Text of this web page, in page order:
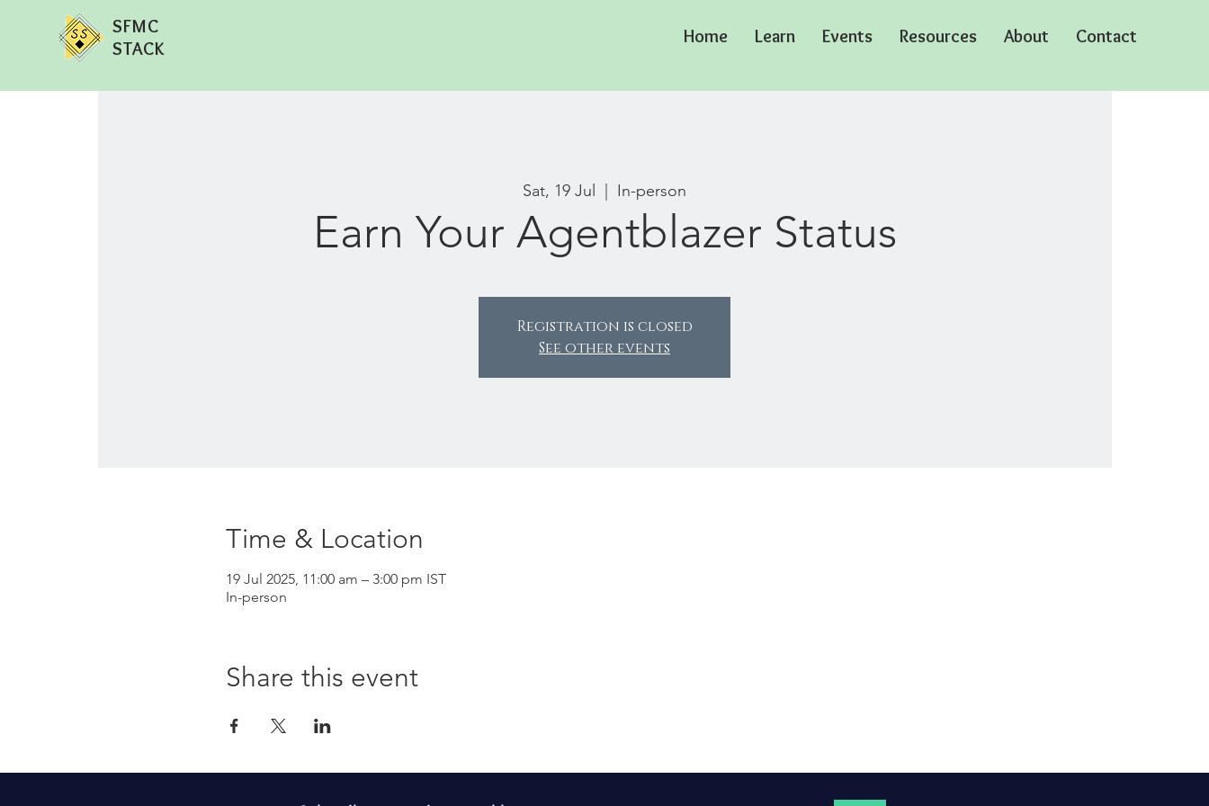
SFMC
STACK
Home Learn Events Resources About Contact
Sat, 19 Jul In-person
Earn Your Agentblazer Status
Registration is closed
See other events
Time & Location
19 Jul 2025, 11:00 am – 3:00 pm IST
In-person
Share this event